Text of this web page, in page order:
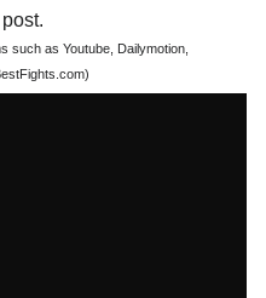
such as Youtube, Dailymotion,